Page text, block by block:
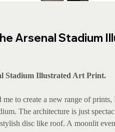
Arsenal Stadium
Stadium Illustrated Art Print.
to create a new range of
The architecture is just
disc like roof. A moonlit